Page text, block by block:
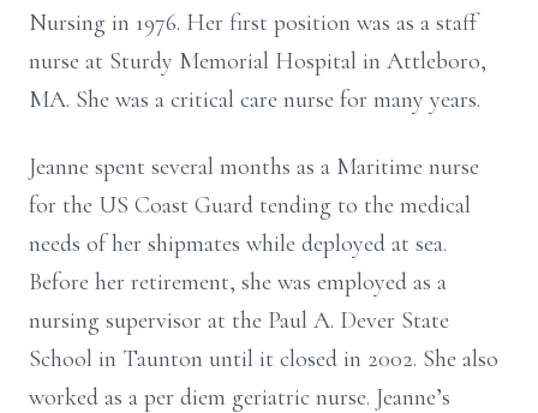
Nursing in 1976. Her first position was as a staff
nurse at Sturdy Memorial Hospital in Attleboro,
MA. She was a critical care nurse for many years.
Jeanne spent several months as a Maritime nurse
for the US Coast Guard tending to the medical
needs of her shipmates while deployed at sea.
Before her retirement, she was employed as a
nursing supervisor at the Paul A. Dever State
School in Taunton until it closed in 2002. She also
worked as a per diem geriatric nurse. Jeanne’s